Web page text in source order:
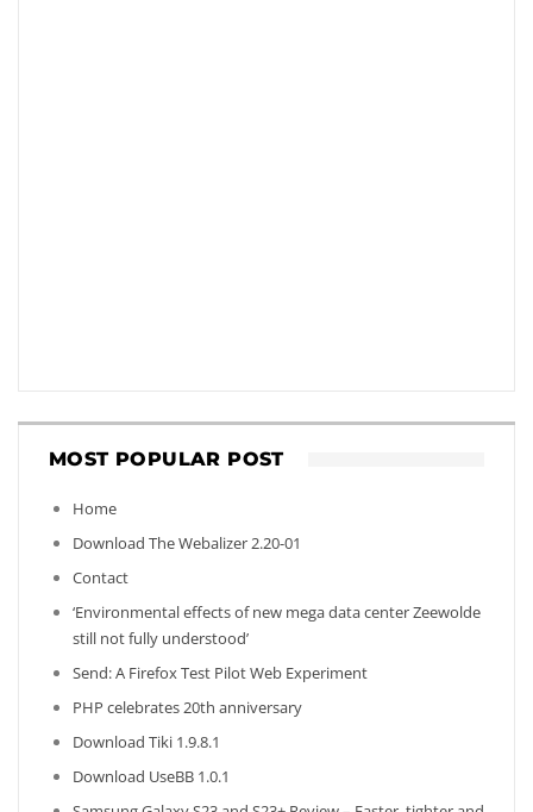
MOST POPULAR POST
Home
Download The Webalizer 2.20-01
Contact
‘Environmental effects of new mega data center Zeewolde
still not fully understood’
Send: A Firefox Test Pilot Web Experiment
PHP celebrates 20th anniversary
Download Tiki 1.9.8.1
Download UseBB 1.0.1